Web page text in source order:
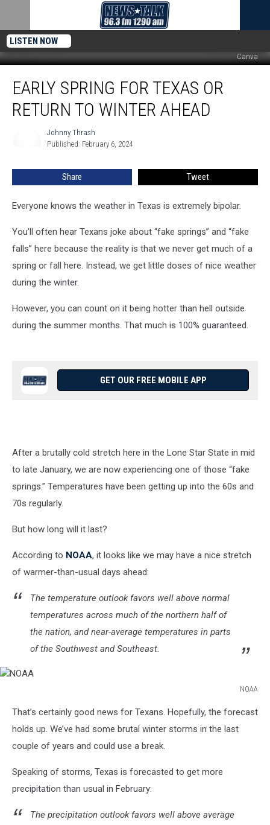
LISTEN NOW
Canva
Spring
Texas
EARLY SPRING FOR TEXAS OR
RETURN TO WINTER AHEAD
Johnny Thrash
Published: February 6, 2024
Share Tweet
Everyone knows the weather in Texas is extremely bipolar.
You’ll often hear Texans joke about “fake springs” and “fake
falls” here because the reality is that we never get much of a
spring or fall here. Instead, we get little doses of nice weather
during the winter.
However, you can count on it being hotter than hell outside
during the summer months. That much is 100% guaranteed.
GET OUR FREE MOBILE APP
After a brutally cold stretch here in the Lone Star State in mid
to late January, we are now experiencing one of those “fake
springs.” Temperatures have been getting up into the 60s and
70s regularly.
But how long will it last?
According to NOAA, it looks like we may have a nice stretch
of warmer-than-usual days ahead:
The temperature outlook favors well above normal
temperatures across much of the northern half of
the nation, and near-average temperatures in parts
of the Southwest and Southeast.
NOAA
That’s certainly good news for Texans. Hopefully, the forecast
holds up. We’ve had some brutal winter storms in the last
couple of years and could use a break.
Speaking of storms, Texas is forecasted to get more
precipitation than usual in February:
The precipitation outlook favors well above average